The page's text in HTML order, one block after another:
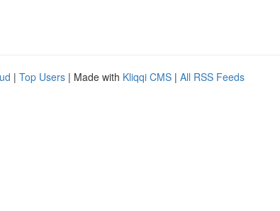
| Top Users | Made with Kliqqi CMS | All RSS Feeds